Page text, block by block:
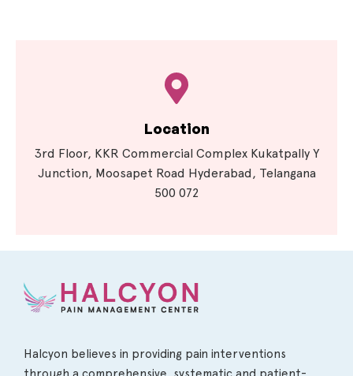
Location
3rd Floor, KKR Commercial Complex Kukatpally Y
Junction, Moosapet Road Hyderabad, Telangana
500 072
Halcyon believes in providing pain interventions